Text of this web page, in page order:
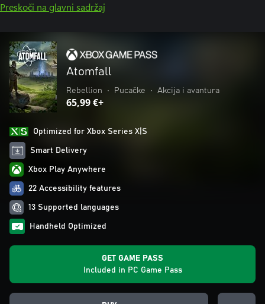
Preskoči na glavni sadržaj
Atomfall
Rebellion • Pucačke • Akcija i avantura
65,99 €+
Optimized for Xbox Series X|S
Smart Delivery
Xbox Play Anywhere
22 Accessibility features
13 Supported languages
Handheld Optimized
GET GAME PASS
Included in PC Game Pass